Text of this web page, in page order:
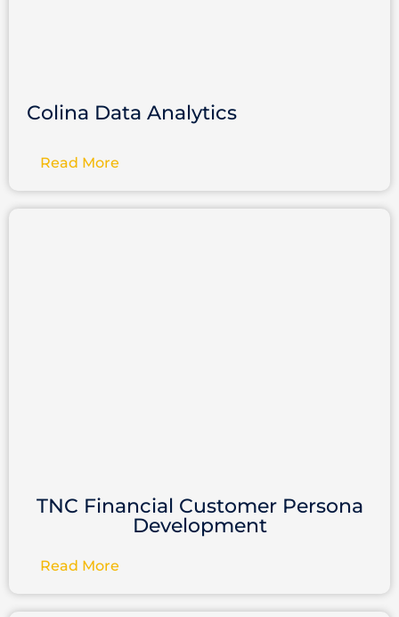
Colina Data Analytics
Read More
TNC Financial Customer Persona
Development
Read More